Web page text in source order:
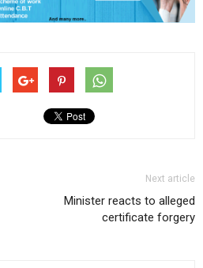
Next article
Minister reacts to alleged
certificate forgery